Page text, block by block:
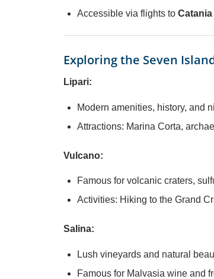
Accessible via flights to Catania
Exploring the Seven
Lipari:
Modern amenities, history, and
Attractions: Marina Corta,
Vulcano:
Famous for volcanic craters,
Activities: Hiking to the Grand
Salina:
Lush vineyards and natural
Famous for Malvasia wine and